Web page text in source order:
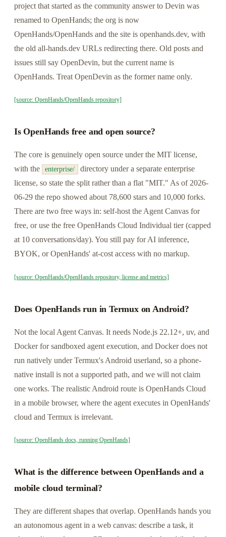
project that started as the community answer to Devin was
renamed to OpenHands; the org is now
OpenHands/OpenHands and the site is openhands.dev, with
the old all-hands.dev URLs redirecting there. Old posts and
issues still say OpenDevin, but the current name is
OpenHands. Treat OpenDevin as the former name only.
[source: OpenHands/OpenHands repository]
Is OpenHands free and open source?
The core is genuinely open source under the MIT license,
with the
enterprise/
directory under a separate enterprise
license, so state the split rather than a flat "MIT." As of 2026-
06-29 the repo showed about 78,600 stars and 10,000 forks.
There are two free ways in: self-host the Agent Canvas for
free, or use the free OpenHands Cloud Individual tier (capped
at 10 conversations/day). You still pay for AI inference,
BYOK, or OpenHands' at-cost access with no markup.
[source: OpenHands/OpenHands repository, license and metrics]
Does OpenHands run in Termux on Android?
Not the local Agent Canvas. It needs Node.js 22.12+, uv, and
Docker for sandboxed agent execution, and Docker does not
run natively under Termux's Android userland, so a phone-
native install is not a supported path, and we will not claim
one works. The realistic Android route is OpenHands Cloud
in a mobile browser, where the agent executes in OpenHands'
cloud and Termux is irrelevant.
[source: OpenHands docs, running OpenHands]
What is the difference between OpenHands and a
mobile cloud terminal?
They are different shapes that overlap. OpenHands hands you
an autonomous agent in a web canvas: describe a task, it